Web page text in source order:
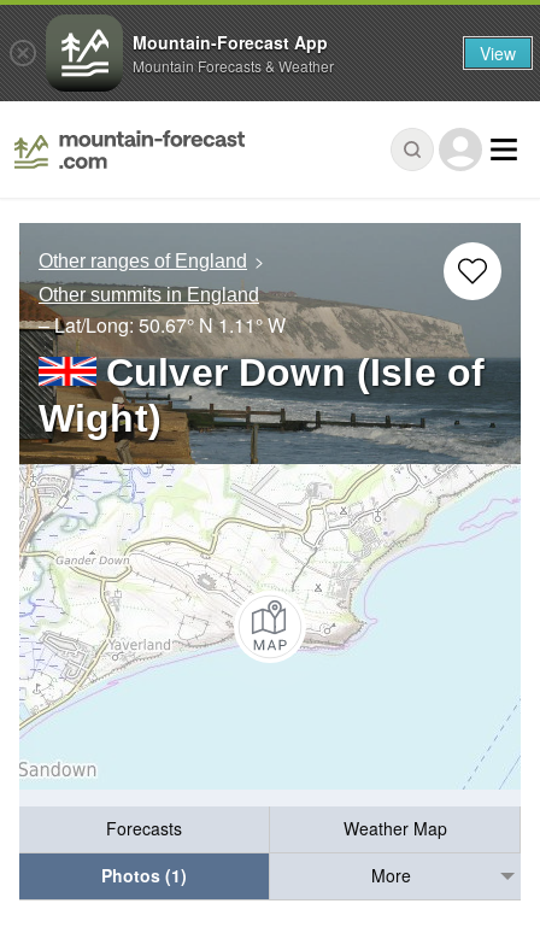
Other ranges of England
Other summits in England
– Lat/Long:50.67° N1.11° W
Culver Down (Isle of
Wight)
Forecasts
Weather Map
Photos (1)
More
Mountain-Forecast App
Mountain Forecasts & Weather View